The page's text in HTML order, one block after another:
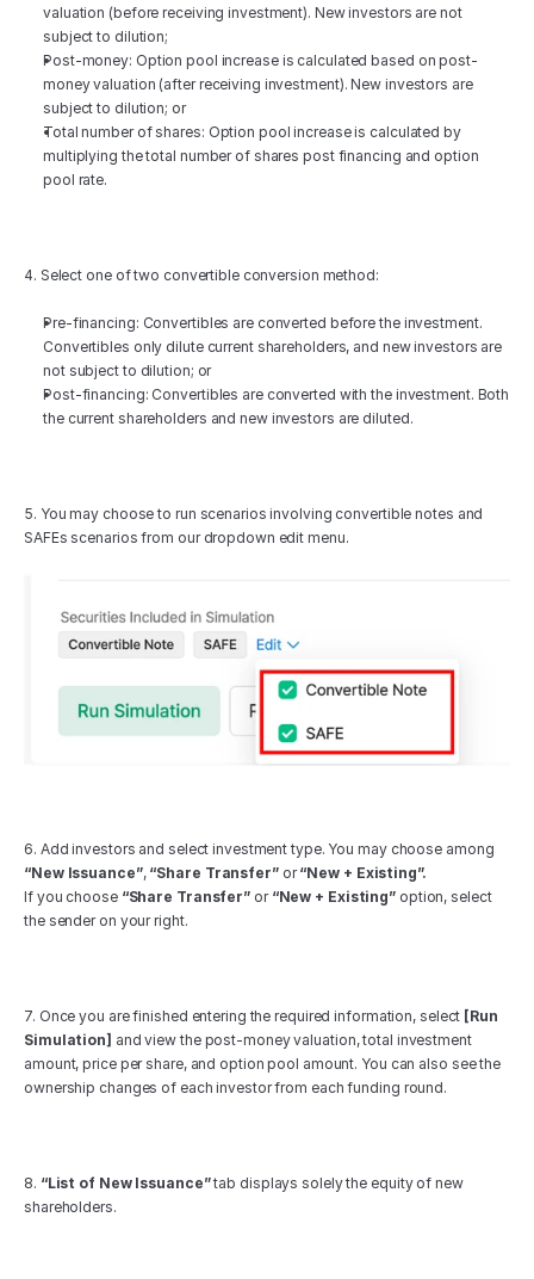
valuation (before receiving investment). New investors are not
subject to dilution;
Post-money: Option pool increase is calculated based on post-
money valuation (after receiving investment). New investors are
subject to dilution; or
Total number of shares: Option pool increase is calculated by
multiplying the total number of shares post financing and option
pool rate.
4. Select one of two convertible conversion method:
Pre-financing: Convertibles are converted before the investment.
Convertibles only dilute current shareholders, and new investors are
not subject to dilution; or
Post-financing: Convertibles are converted with the investment. Both
the current shareholders and new investors are diluted.
5. You may choose to run scenarios involving convertible notes and
SAFEs scenarios from our dropdown edit menu.
“New Issuance”, “Share Transfer” or “New + Existing”.
If you choose “Share Transfer” or “New + Existing” option, select
the sender on your right.
7. Once you are finished entering the required information, select [Run
Simulation] and view the post-money valuation, total investment
amount, price per share, and option pool amount. You can also see the
ownership changes of each investor from each funding round.
8. “List of New Issuance” tab displays solely the equity of new
shareholders.